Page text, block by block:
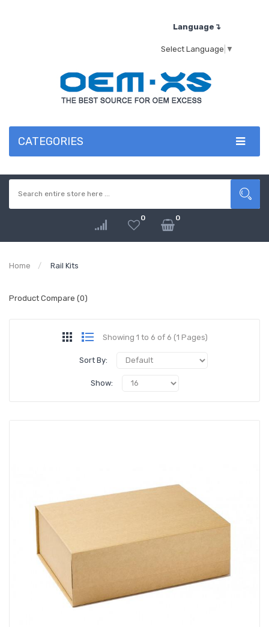
Language↴
Select Language ▼
CATEGORIES
0 0
Home Rail Kits
Product Compare (0)
Showing 1 to 6 of 6 (1 Pages)
Sort By:
Show: